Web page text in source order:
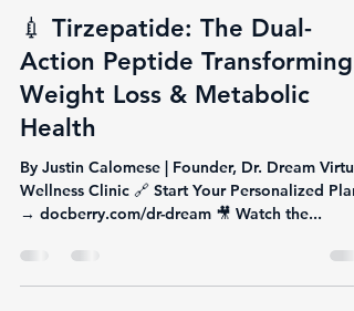
Jun 9, 2025
3 min read
💉 Tirzepatide: The Dual-
Action Peptide Transforming
Weight Loss & Metabolic
Health
By Justin Calomese | Founder, Dr. Dream